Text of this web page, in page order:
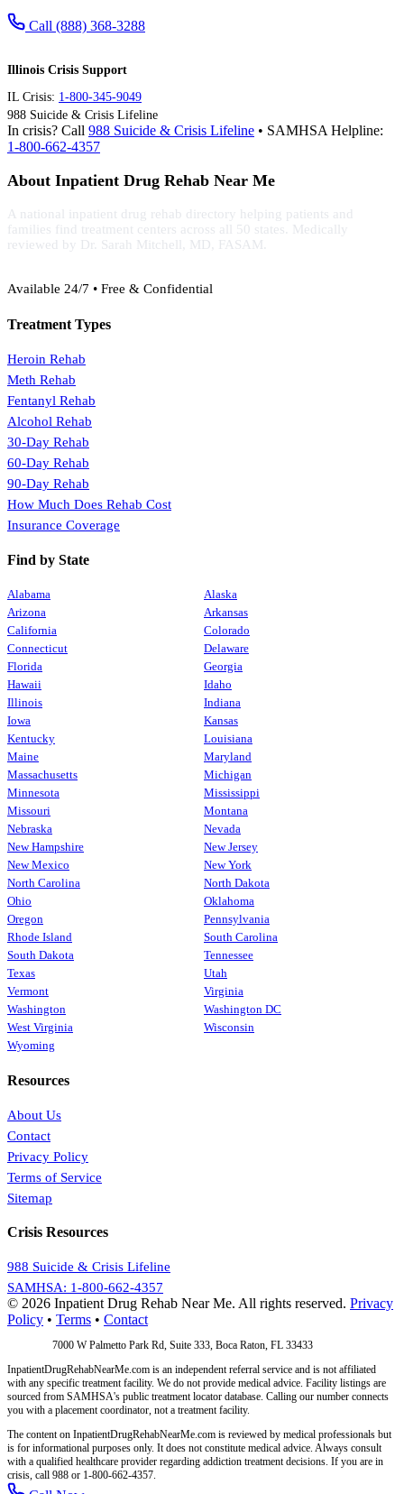
Call (888) 368-3288
Illinois Crisis Support
IL Crisis: 1-800-345-9049
988 Suicide & Crisis Lifeline
In crisis? Call 988 Suicide & Crisis Lifeline • SAMHSA Helpline:
1-800-662-4357
About Inpatient Drug Rehab Near Me
A national inpatient drug rehab directory helping patients and
families find treatment centers across all 50 states. Medically
reviewed by Dr. Sarah Mitchell, MD, FASAM.
Available 24/7 • Free & Confidential
Treatment Types
Heroin Rehab
Meth Rehab
Fentanyl Rehab
Alcohol Rehab
30-Day Rehab
60-Day Rehab
90-Day Rehab
How Much Does Rehab Cost
Insurance Coverage
Find by State
Alabama
Alaska
Arizona
Arkansas
California
Colorado
Connecticut
Delaware
Florida
Georgia
Hawaii
Idaho
Illinois
Indiana
Iowa
Kansas
Kentucky
Louisiana
Maine
Maryland
Massachusetts
Michigan
Minnesota
Mississippi
Missouri
Montana
Nebraska
Nevada
New Hampshire
New Jersey
New Mexico
New York
North Carolina
North Dakota
Ohio
Oklahoma
Oregon
Pennsylvania
Rhode Island
South Carolina
South Dakota
Tennessee
Texas
Utah
Vermont
Virginia
Washington
Washington DC
West Virginia
Wisconsin
Wyoming
Resources
About Us
Contact
Privacy Policy
Terms of Service
Sitemap
Crisis Resources
988 Suicide & Crisis Lifeline
SAMHSA: 1-800-662-4357
© 2026 Inpatient Drug Rehab Near Me. All rights reserved. Privacy
Policy • Terms • Contact
7000 W Palmetto Park Rd, Suite 333, Boca Raton, FL 33433
InpatientDrugRehabNearMe.com is an independent referral service and is not affiliated
with any specific treatment facility. We do not provide medical advice. Facility listings are
sourced from SAMHSA's public treatment locator database. Calling our number connects
you with a placement coordinator, not a treatment facility.
The content on InpatientDrugRehabNearMe.com is reviewed by medical professionals but
is for informational purposes only. It does not constitute medical advice. Always consult
with a qualified healthcare provider regarding addiction treatment decisions. If you are in
crisis, call 988 or 1-800-662-4357.